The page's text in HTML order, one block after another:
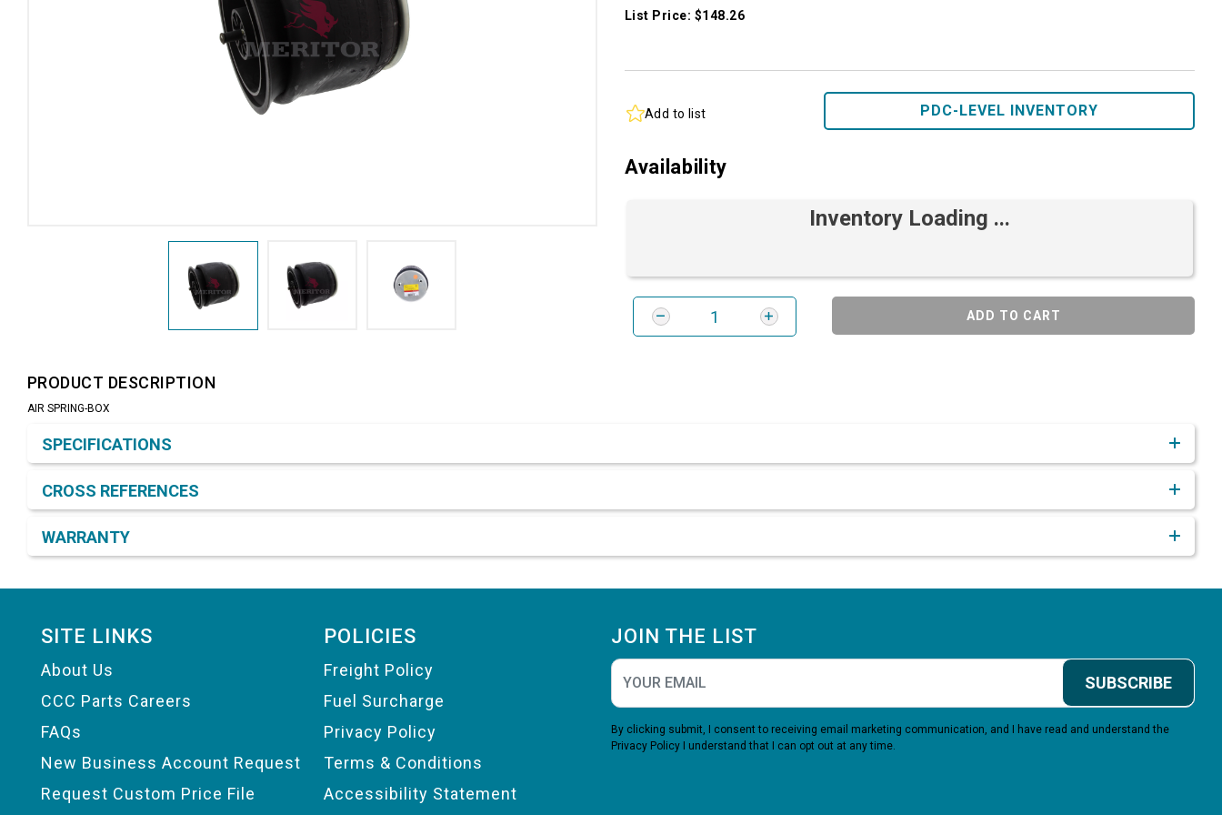
List Price: $148.26
Add to list PDC-LEVEL INVENTORY
Availability
Inventory Loading ...
ADD TO CART
PRODUCT DESCRIPTION
AIR SPRING-BOX
SPECIFICATIONS
CROSS REFERENCES
WARRANTY
SITE LINKS
About Us
CCC Parts Careers
FAQs
New Business Account Request
Request Custom Price File
POLICIES
Freight Policy
Fuel Surcharge
Privacy Policy
Terms & Conditions
Accessibility Statement
JOIN THE LIST
SUBSCRIBE
By clicking submit, I consent to receiving email marketing communication, and I have read and understand the
Privacy Policy I understand that I can opt out at any time.